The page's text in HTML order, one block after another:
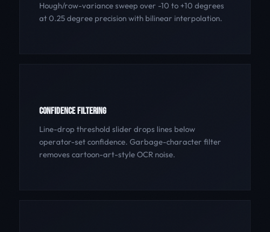
Hough/row-variance sweep over -10 to +10 degrees
at 0.25 degree precision with bilinear interpolation.
CONFIDENCE FILTERING
Line-drop threshold slider drops lines below
operator-set confidence. Garbage-character filter
removes cartoon-art-style OCR noise.